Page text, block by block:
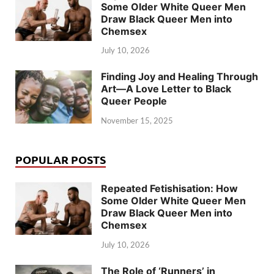
Some Older White Queer Men
Draw Black Queer Men into
Chemsex
July 10, 2026
Finding Joy and Healing Through
Art—A Love Letter to Black
Queer People
November 15, 2025
POPULAR POSTS
Repeated Fetishisation: How
Some Older White Queer Men
Draw Black Queer Men into
Chemsex
July 10, 2026
The Role of ‘Runners’ in